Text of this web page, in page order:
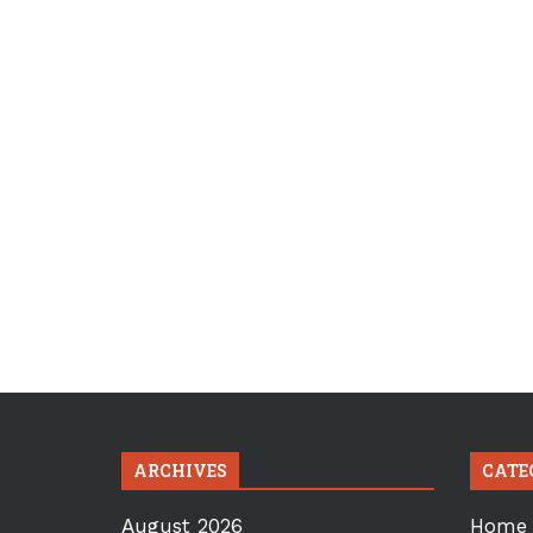
ARCHIVES
August 2026
Home